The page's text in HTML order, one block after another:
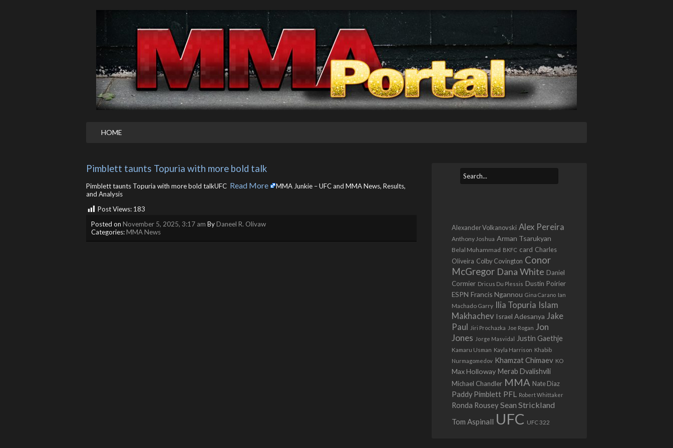
HOME
Pimblett taunts Topuria with more bold talk
Pimblett taunts Topuria with more bold talkUFC ​ Read More
MMA Junkie – UFC and MMA News, Results,
and Analysis
Post Views: 183
Posted on November 5, 2025, 3:17 am ByDaneel R. Olivaw
Categories:MMA News
Alexander Volkanovski Alex Pereira
Anthony Joshua Arman Tsarukyan
Belal Muhammad BKFC card Charles
Oliveira Colby Covington Conor
McGregor Dana White Daniel
Cormier Dricus Du Plessis Dustin Poirier
ESPN Francis Ngannou Gina Carano Ian
Machado Garry Ilia Topuria Islam
Makhachev Israel Adesanya Jake
Paul
Jiri Prochazka Joe Rogan Jon
Jones Jorge Masvidal Justin Gaethje
Kamaru Usman Kayla Harrison Khabib
Nurmagomedov Khamzat Chimaev KO
Max Holloway Merab Dvalishvili
Michael Chandler MMA Nate Diaz
Paddy Pimblett PFL Robert Whittaker
Ronda Rousey Sean Strickland
Tom Aspinall UFC UFC 322